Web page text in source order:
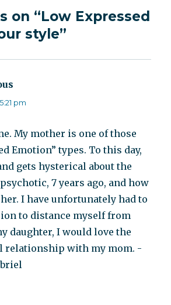
on “Low Expressed
style”
pm
My mother is one of those
Emotion” types. To this day,
gets hysterical about the
7 years ago, and how
I have unfortunately had to
to distance myself from
daughter, I would love the
relationship with my mom. -